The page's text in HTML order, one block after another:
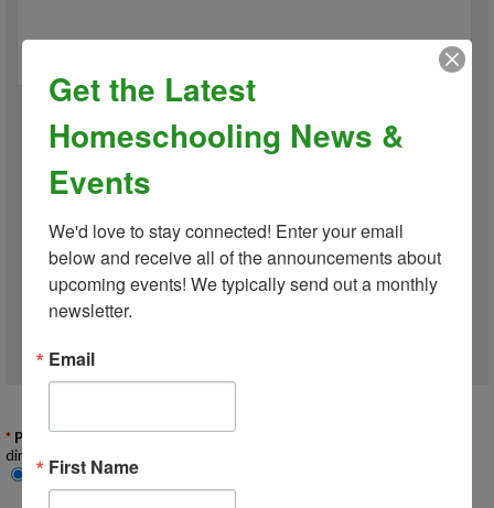
Gender
By checking this box, I doNOTgive permission for my child's photo
or video to be used in public-facing social media, marketing,
advertising, or promotional materials.
Opt Out of Public Photo & Media Use
Privacy: Include my family information in the membership on-line
directory?
Yes
No
Get the Latest
Homeschooling News &
Events
We'd love to stay connected! Enter your email
below and receive all of the announcements about
upcoming events! We typically send out a monthly
newsletter.
Email
First Name